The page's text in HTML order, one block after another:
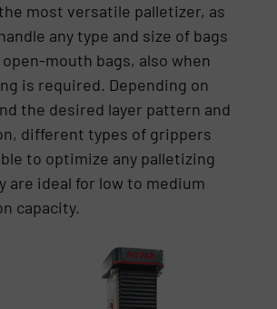
most versatile palletizer, as
any type and size of bags
mouth bags, also when
is required. Depending on
the desired layer pattern and
different types of grippers
to optimize any palletizing
are ideal for low to medium
capacity.